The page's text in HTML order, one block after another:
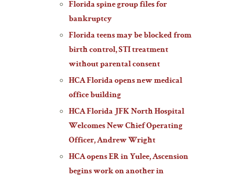
Florida spine group files for
bankruptcy
Florida teens may be blocked from
birth control, STI treatment
without parental consent
HCA Florida opens new medical
office building
HCA Florida JFK North Hospital
Welcomes New Chief Operating
Officer, Andrew Wright
HCA opens ER in Yulee, Ascension
begins work on another in